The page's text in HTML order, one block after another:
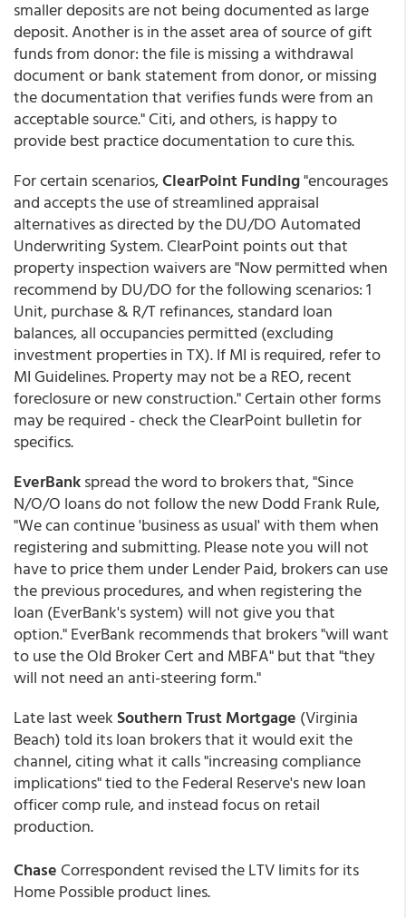
smaller deposits are not being documented as large
deposit. Another is in the asset area of source of gift
funds from donor: the file is missing a withdrawal
document or bank statement from donor, or missing
the documentation that verifies funds were from an
acceptable source." Citi, and others, is happy to
provide best practice documentation to cure this.
For certain scenarios,ClearPoint Funding"encourages
and accepts the use of streamlined appraisal
alternatives as directed by the DU/DO Automated
Underwriting System. ClearPoint points out that
property inspection waivers are "Now permitted when
recommend by DU/DO for the following scenarios: 1
Unit, purchase & R/T refinances, standard loan
balances, all occupancies permitted (excluding
investment properties in TX). If MI is required, refer to
MI Guidelines. Property may not be a REO, recent
foreclosure or new construction." Certain other forms
may be required - check the ClearPoint bulletin for
specifics.
EverBankspread the word to brokers that, "Since
N/O/O loans do not follow the new Dodd Frank Rule,
"We can continue 'business as usual' with them when
registering and submitting. Please note you will not
have to price them under Lender Paid, brokers can use
the previous procedures, and when registering the
loan (EverBank's system) will not give you that
option." EverBank recommends that brokers "will want
to use the Old Broker Cert and MBFA" but that "they
will not need an anti-steering form."
Late last week Southern Trust Mortgage (Virginia
Beach) told its loan brokers that it would exit the
channel, citing what it calls "increasing compliance
implications" tied to the Federal Reserve's new loan
officer comp rule, and instead focus on retail
production.
Chase Correspondent revised the LTV limits for its
Home Possible product lines.